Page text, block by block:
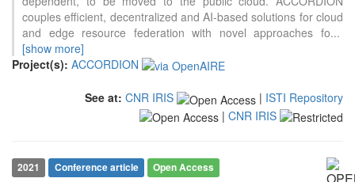
couples efficient, decentralized and AI-based solutions for cloud
and edge resource federation with novel approaches fo...
[show more]
Project(s): ACCORDION
See at: CNR IRIS | ISTI Repository
| CNR IRIS
2021 Conference article Open Access